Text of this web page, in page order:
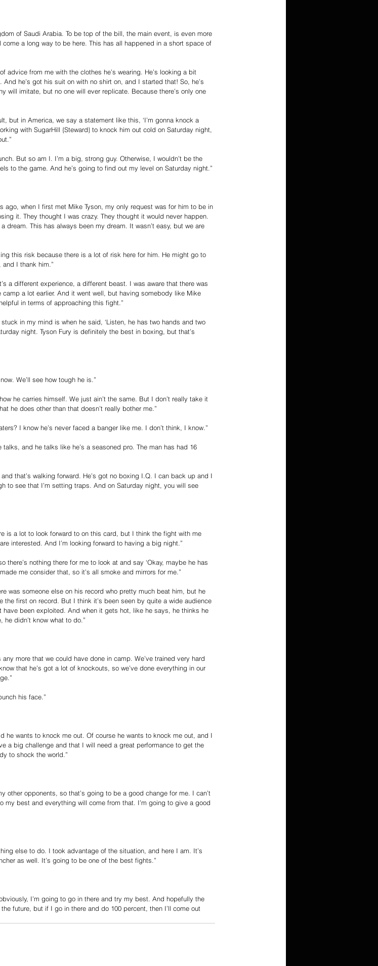
of Saudi Arabia. To be top of the bill, the main event, is even more
come a long way to be here. This has all happened in a short space of
advice from me with the clothes he’s wearing. He’s looking a bit
he’s got his suit on with no shirt on, and I started that! So, he’s
will imitate, but no one will ever replicate. Because there’s only one
but in America, we say a statement like this, ‘I’m gonna knock a
with SugarHill {Steward} to knock him out cold on Saturday night,
But so am I. I’m a big, strong guy. Otherwise, I wouldn’t be the
to the game. And he’s going to find out my level on Saturday night.”
ago, when I first met Mike Tyson, my only request was for him to be in
it. They thought I was crazy. They thought it would never happen.
dream. This has always been my dream. It wasn’t easy, but we are
this risk because there is a lot of risk here for him. He might go to
I thank him.”
a different experience, a different beast. I was aware that there was
a lot earlier. And it went well, but having somebody like Mike
in terms of approaching this fight.”
in my mind is when he said, ‘Listen, he has two hands and two
night. Tyson Fury is definitely the best in boxing, but that’s
We’ll see how tough he is.”
he carries himself. We just ain’t the same. But I don’t really take it
he does other than that doesn’t really bother me.”
I know he’s never faced a banger like me. I don’t think, I know.”
and he talks like he’s a seasoned pro. The man has had 16
that’s walking forward. He’s got no boxing I.Q. I can back up and I
to see that I’m setting traps. And on Saturday night, you will see
is a lot to look forward to on this card, but I think the fight with me
interested. And I’m looking forward to having a big night.”
there’s nothing there for me to look at and say ‘Okay, maybe he has
me consider that, so it’s all smoke and mirrors for me.”
was someone else on his record who pretty much beat him, but he
first on record. But I think it’s been seen by quite a wide audience
been exploited. And when it gets hot, like he says, he thinks he
didn’t know what to do.”
any more that we could have done in camp. We’ve trained very hard
that he’s got a lot of knockouts, so we’ve done everything in our
his face.”
he wants to knock me out. Of course he wants to knock me out, and I
a big challenge and that I will need a great performance to get the
to shock the world.”
other opponents, so that’s going to be a good change for me. I can’t
best and everything will come from that. I’m going to give a good
else to do. I took advantage of the situation, and here I am. It’s
as well. It’s going to be one of the best fights.”
I’m going to go in there and try my best. And hopefully the
future, but if I go in there and do 100 percent, then I’ll come out